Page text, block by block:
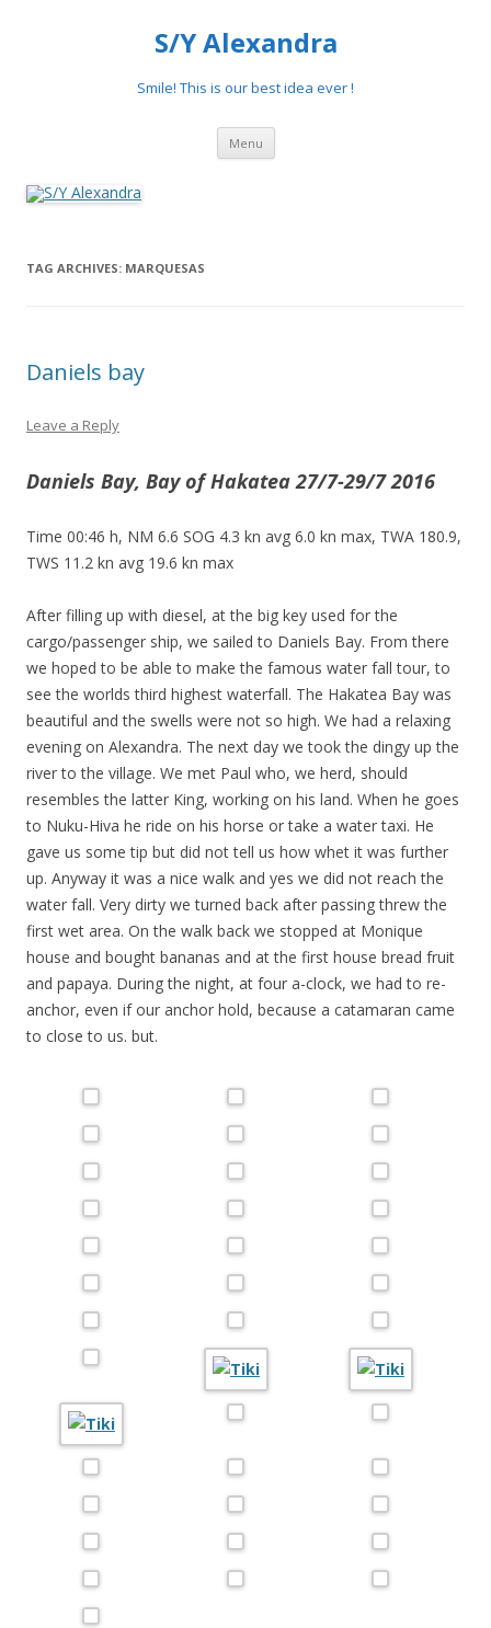
S/Y Alexandra
Smile! This is our best idea ever !
Menu Skip
content
TAG ARCHIVES: MARQUESAS
Daniels bay
Leave a Reply
Daniels Bay, Bay of Hakatea 27/7-29/7 2016
Time 00:46 h, NM 6.6 SOG 4.3 kn avg 6.0 kn max, TWA 180.9,
TWS 11.2 kn avg 19.6 kn max
After filling up with diesel, at the big key used for the
cargo/passenger ship, we sailed to Daniels Bay. From there
we hoped to be able to make the famous water fall tour, to
see the worlds third highest waterfall. The Hakatea Bay was
beautiful and the swells were not so high. We had a relaxing
evening on Alexandra. The next day we took the dingy up the
river to the village. We met Paul who, we herd, should
resembles the latter King, working on his land. When he goes
to Nuku-Hiva he ride on his horse or take a water taxi. He
gave us some tip but did not tell us how whet it was further
up. Anyway it was a nice walk and yes we did not reach the
water fall. Very dirty we turned back after passing threw the
first wet area. On the walk back we stopped at Monique
house and bought bananas and at the first house bread fruit
and papaya. During the night, at four a-clock, we had to re-
anchor, even if our anchor hold, because a catamaran came
to close to us. but.